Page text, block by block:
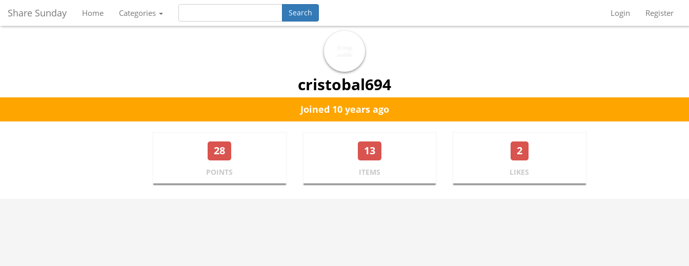
Share Sunday Home Categories Login Register
cristobal694
Joined 10 years ago
28
POINTS
13
ITEMS
2
LIKES